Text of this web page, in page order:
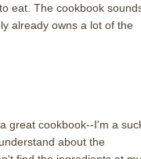
eat. The cookbook
already owns a lot of the
great cookbook--I'm a
about the